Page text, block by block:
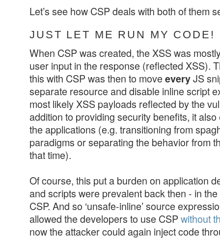
Let’s see how CSP deals with both of them
JUST LET ME RUN MY CODE!
When CSP was created, the XSS was
user input in the response (reflected XSS).
this with CSP was then to move everyJS
separate resource and disable inline script
most likely XSS payloads reflected by the
addition to providing security benefits, it
the applications (e.g. transitioning from
paradigms or separating the behavior from
that time).
Of course, this put a burden on application
and scripts were prevalent back then - in
CSP. And so ‘unsafe-inline’ source
allowed the developers to use CSPwithout
now the attacker could again inject code